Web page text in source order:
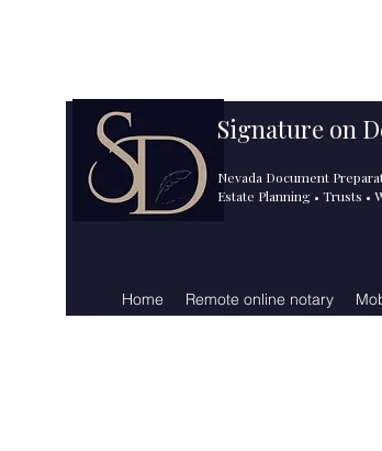
Signature on
Nevada Document
Estate Planning • Trusts •
Home Remote online notary